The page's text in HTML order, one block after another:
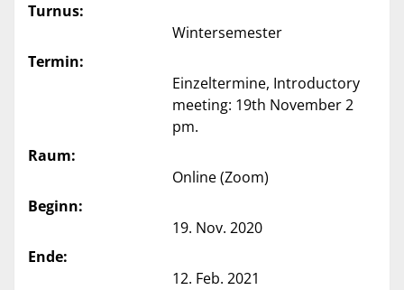
Turnus:
Wintersemester
Termin:
Einzeltermine, Introductory
meeting: 19th November 2
pm.
Raum:
Online (Zoom)
Beginn:
19. Nov. 2020
Ende:
12. Feb. 2021